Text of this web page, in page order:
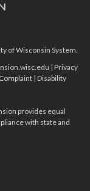
of Wisconsin System.
|Privacy
|Disability
provides equal
with state and